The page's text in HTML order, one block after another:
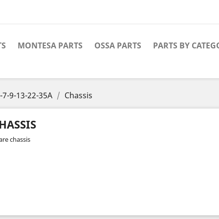
MONTESA PARTS OSSA PARTS PARTS BY
9-13-22-35A Chassis
chassis